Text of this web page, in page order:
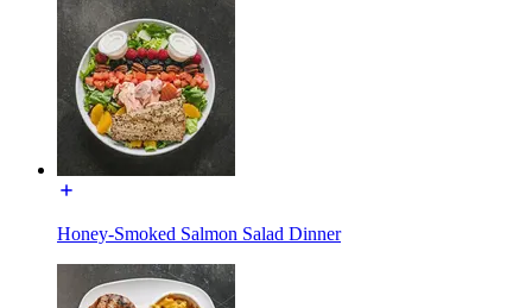
Honey-Smoked Salmon Salad Dinner